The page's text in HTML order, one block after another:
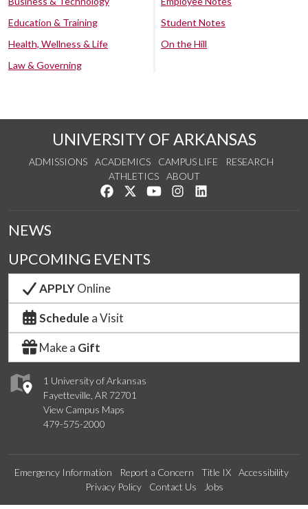
Education & Training
Health, Wellness & Life
Law & Governing
Student Notes
On the Hill
UNIVERSITY OF ARKANSAS
ADMISSIONS ACADEMICS CAMPUS LIFE
RESEARCH
ATHLETICS
ABOUT
Like us on Facebook
Follow us on Twitter
Watch us on YouTube
See us on Instagram
1 University of Arkansas
Fayetteville, AR 72701
View Campus Maps
479-575-2000
NEWS
UPCOMING EVENTS
APPLYOnline
Schedule a Visit
Make a Gift
Emergency Information Report a Concern Title IX
Accessibility
Privacy Policy
Contact Us Jobs